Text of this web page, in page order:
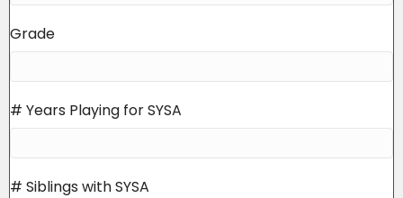
Grade
# Years Playing for SYSA
# Siblings with SYSA